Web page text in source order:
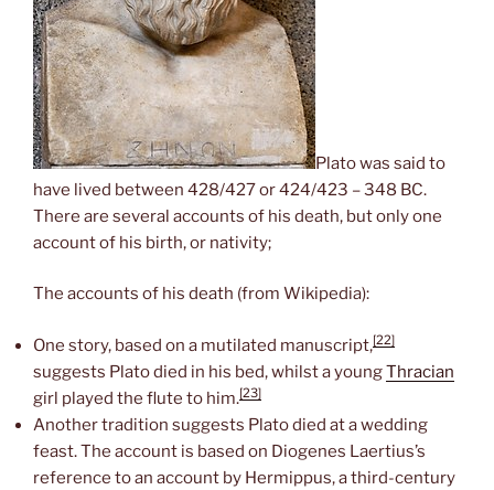
Plato was said to
have lived between 428/427 or 424/423 – 348 BC.
There are several accounts of his death, but only one
account of his birth, or nativity;
The accounts of his death (from Wikipedia):
One story, based on a mutilated manuscript,[22]
suggests Plato died in his bed, whilst a youngThracian
girl played the flute to him.[23]
Another tradition suggests Plato died at a wedding
feast. The account is based on Diogenes Laertius’s
reference to an account by Hermippus, a third-century